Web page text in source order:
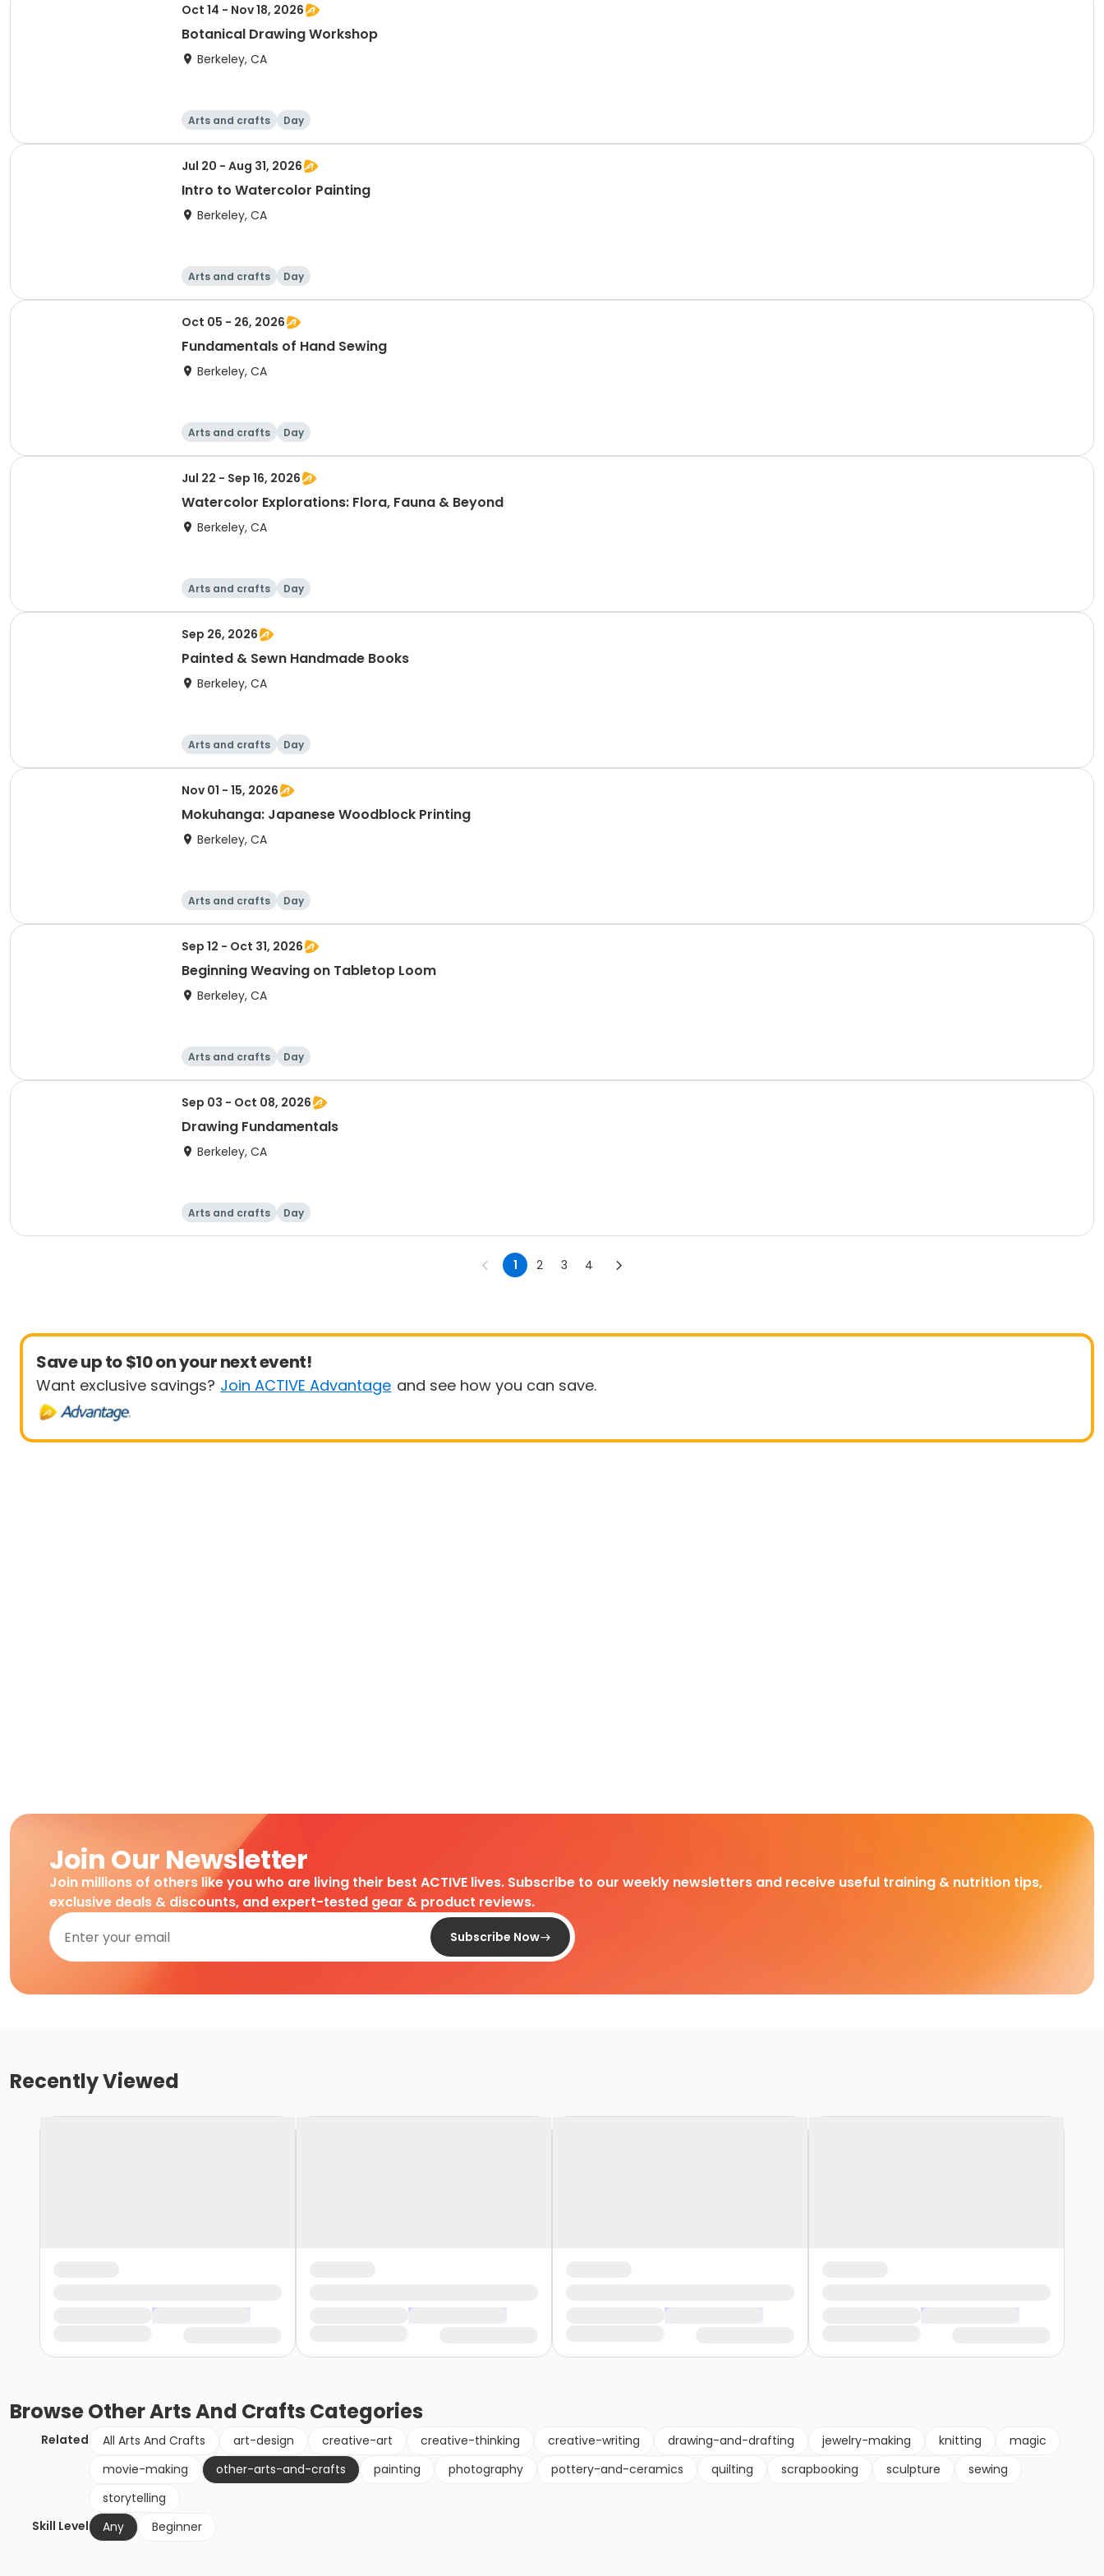
Oct 14 - Nov 18, 2026
Botanical Drawing Workshop
Berkeley, CA
Arts and crafts Day
Jul 20 - Aug 31, 2026
Intro to Watercolor Painting
Berkeley, CA
Arts and crafts Day
Oct 05 - 26, 2026
Fundamentals of Hand Sewing
Berkeley, CA
Arts and crafts Day
Jul 22 - Sep 16, 2026
Watercolor Explorations: Flora, Fauna & Beyond
Berkeley, CA
Arts and crafts Day
Sep 26, 2026
Painted & Sewn Handmade Books
Berkeley, CA
Arts and crafts Day
Nov 01 - 15, 2026
Mokuhanga: Japanese Woodblock Printing
Berkeley, CA
Arts and crafts Day
Sep 12 - Oct 31, 2026
Beginning Weaving on Tabletop Loom
Berkeley, CA
Arts and crafts Day
Sep 03 - Oct 08, 2026
Drawing Fundamentals
Berkeley, CA
Arts and crafts Day
1 2 3 4
Save up to $10 on your next event!
Want exclusive savings? Join ACTIVE Advantage and see how you can save.
Join Our Newsletter
Join millions of others like you who are living their best ACTIVE lives. Subscribe to our weekly newsletters and receive useful training & nutrition tips,
exclusive deals & discounts, and expert-tested gear & product reviews.
Subscribe Now
Recently Viewed
BrowseOther Arts And Crafts Categories
Related All Arts And Crafts art-design creative-art creative-thinking creative-writing drawing-and-drafting jewelry-making knitting
magic
movie-making
other-arts-and-crafts painting photography pottery-and-ceramics quilting scrapbooking sculpture
sewing
storytelling
Skill Level
Any Beginner